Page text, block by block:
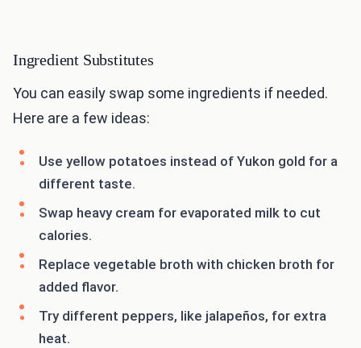
Ingredient Substitutes
You can easily swap some ingredients if needed.
Here are a few ideas:
Use yellow potatoes instead of Yukon gold for a
different taste.
Swap heavy cream for evaporated milk to cut
calories.
Replace vegetable broth with chicken broth for
added flavor.
Try different peppers, like jalapeños, for extra
heat.